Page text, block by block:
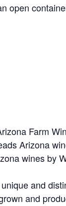
open
Farm
Arizona
wines by
and
and